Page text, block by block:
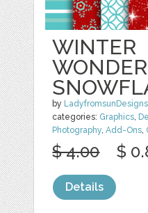
WINTER
by LadyfromsunDesigns
categories: Graphics
Photography ,Add-Ons
$ 4.00 $
Details